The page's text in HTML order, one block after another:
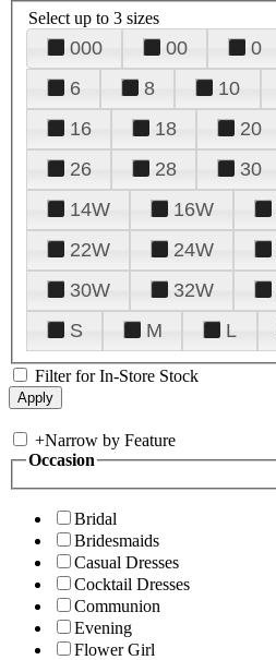
Select up to 3 sizes
000 00 0
6
8 10
16
18 20
26
28 30
14W
16W
22W
24W
30W
32W
S
M L
Filter for In-Store Stock
+Narrow by Feature
Occasion
Bridal
Bridesmaids
Casual Dresses
Cocktail Dresses
Communion
Evening
Flower Girl